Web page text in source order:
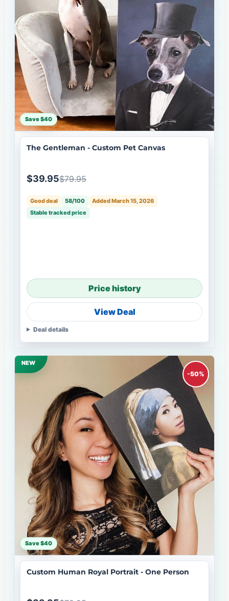
Save $40
The Gentleman - Custom Pet Canvas
$39.95$79.95
Good deal 58/100
Added March 15, 2026
Stable tracked price
Price history
View Deal
Deal details
NEW
-50%
Save $40
Custom Human Royal Portrait - One Person